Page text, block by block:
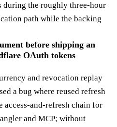
during the roughly three-hour
path while the backing
before shipping an
OAuth tokens
and revocation replay
a bug where reused refresh
access-and-refresh chain for
and MCP; without